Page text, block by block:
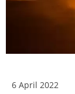
6 April 2022